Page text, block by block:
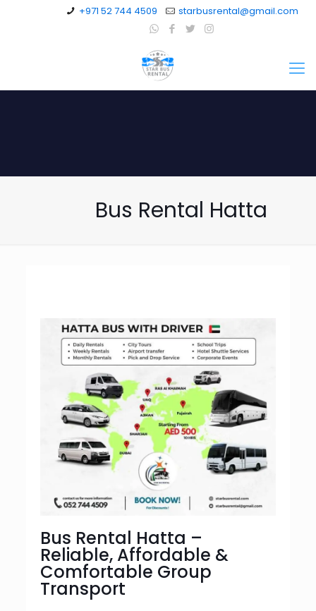
+971 52 744 4509 starbusrental@gmail.com
Bus Rental Hatta
Bus Rental Hatta –
Reliable, Affordable &
Comfortable Group
Transport